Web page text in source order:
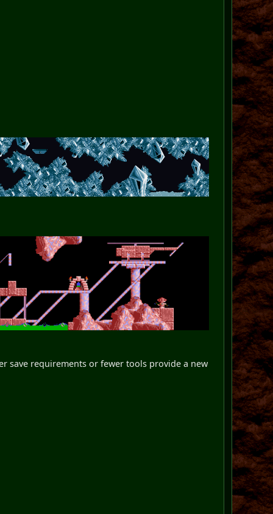
save requirements or fewer tools provide a new